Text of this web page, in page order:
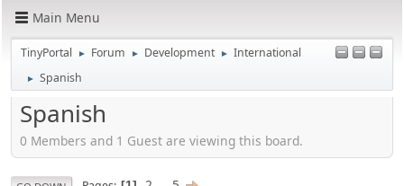
Main Menu
TinyPortal ► Forum ► Development ► International
► Spanish
Spanish
0 Members and 1 Guest are viewing this board.